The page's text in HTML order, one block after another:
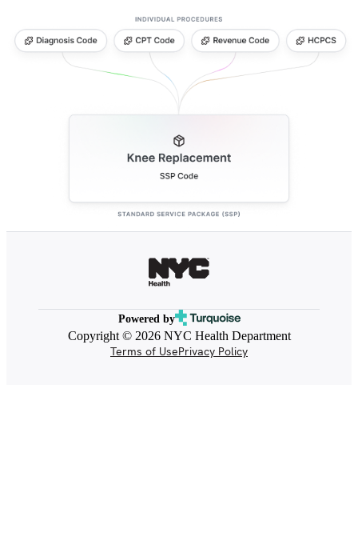
Powered by
Copyright © 2026 NYC Health Department
Terms of UsePrivacy Policy